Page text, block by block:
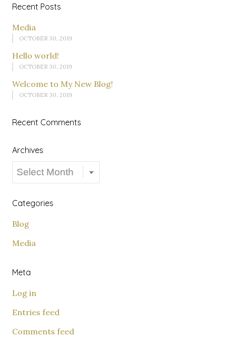
Recent Posts
Media
OCTOBER 30, 2019
Hello world!
OCTOBER 30, 2019
Welcome to My New Blog!
OCTOBER 30, 2019
Recent Comments
Archives
Archives
Categories
Blog
Media
Meta
Log in
Entries feed
Comments feed